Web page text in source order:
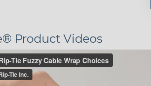
Product Videos